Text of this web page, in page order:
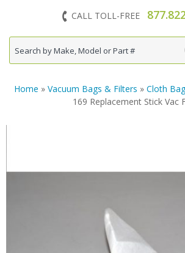
CALL TOLL-FREE
Home » Vacuum Bags & Filters » Cloth
169 Replacement Stick Vac